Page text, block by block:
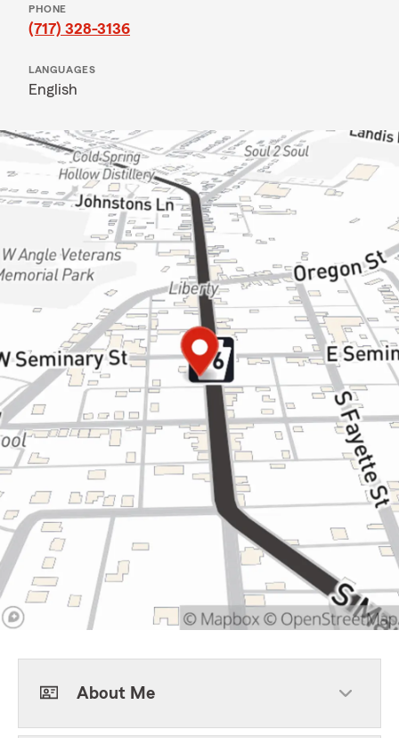
PHONE
(717) 328-3136
LANGUAGES
English
About Me